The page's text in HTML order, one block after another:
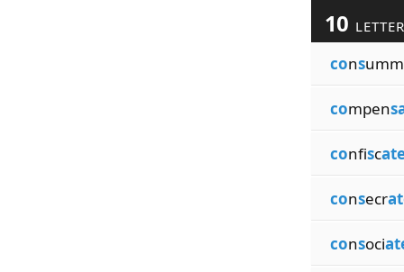
10
consumm
compen
confisc
consecr
consoci